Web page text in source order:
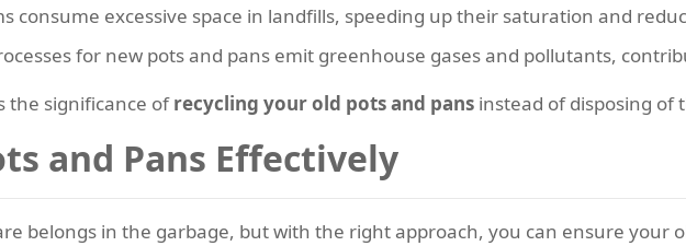
consume excessive space in landfills, speeding up their saturation and
for new pots and pans emit greenhouse gases and pollutants,
the significance ofrecycling your old pots and pans instead of disposing
and Pans Effectively
belongs in the garbage, but with the right approach, you can ensure your